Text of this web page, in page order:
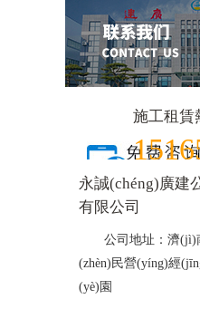
施工租賃
永誠(chéng)廣建
有限公司
公司地址：濟(jì)
(zhèn)民營(yíng)經
(yè)園